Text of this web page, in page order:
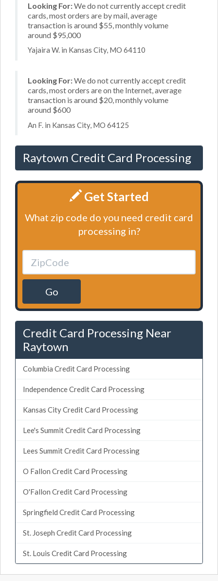
Looking For:We do not currently accept credit
cards, most orders are by mail, average
transaction is around $55, monthly volume
around $95,000
Yajaira W. in Kansas City, MO 64110
Looking For:We do not currently accept credit
cards, most orders are on the Internet, average
transaction is around $20, monthly volume
around $600
An F. in Kansas City, MO 64125
Raytown Credit Card Processing
Get Started
What zip code do you need credit card
processing in?
Go
Credit Card Processing Near
Raytown
Columbia Credit Card Processing
Independence Credit Card Processing
Kansas City Credit Card Processing
Lee's Summit Credit Card Processing
Lees Summit Credit Card Processing
O Fallon Credit Card Processing
O'Fallon Credit Card Processing
Springfield Credit Card Processing
St. Joseph Credit Card Processing
St. Louis Credit Card Processing